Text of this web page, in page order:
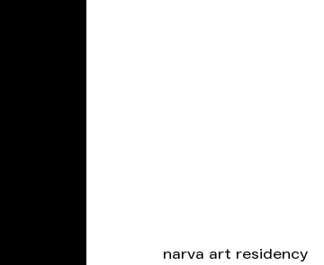
narva art residency